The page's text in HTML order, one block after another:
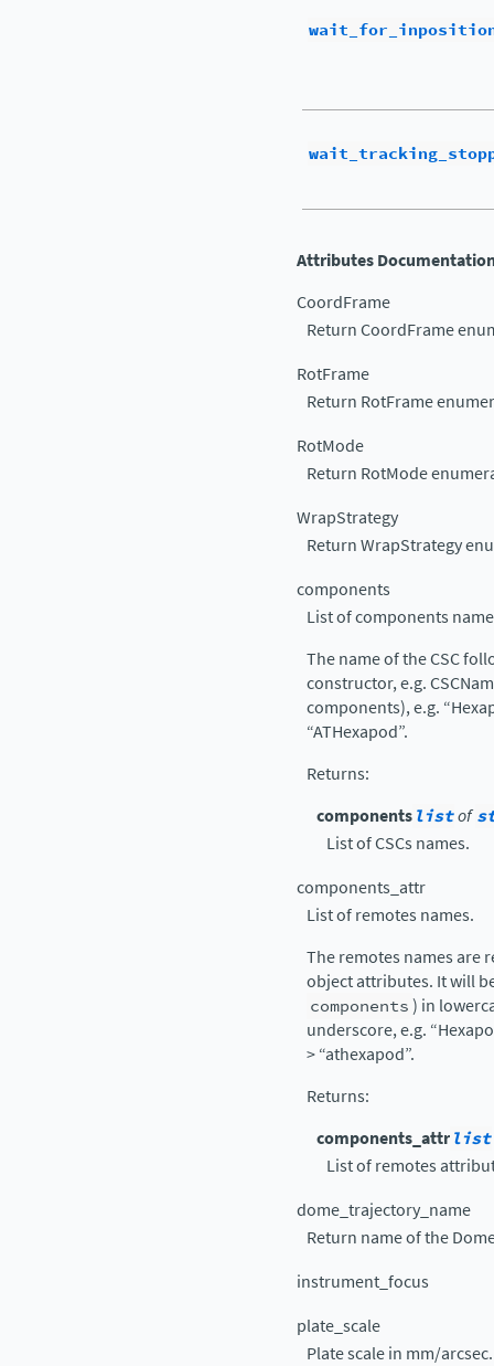
Attributes
CoordFrame
Return CoordFrame
RotFrame
Return RotFrame
RotMode
Return RotMode
WrapStrategy
Return WrapStrategy
components
List of components
The name of the CSC
constructor, e.g.
components), e.g.
“ATHexapod”.
Returns:
componentslistof
List of CSCs names.
components_attr
List of remotes names.
The remotes names are
object attributes. It will
components) in
underscore, e.g.
> “athexapod”.
Returns:
components_attrlist
List of remotes
dome_trajectory_name
Return name of the
instrument_focus
plate_scale
Plate scale in mm/arcsec.